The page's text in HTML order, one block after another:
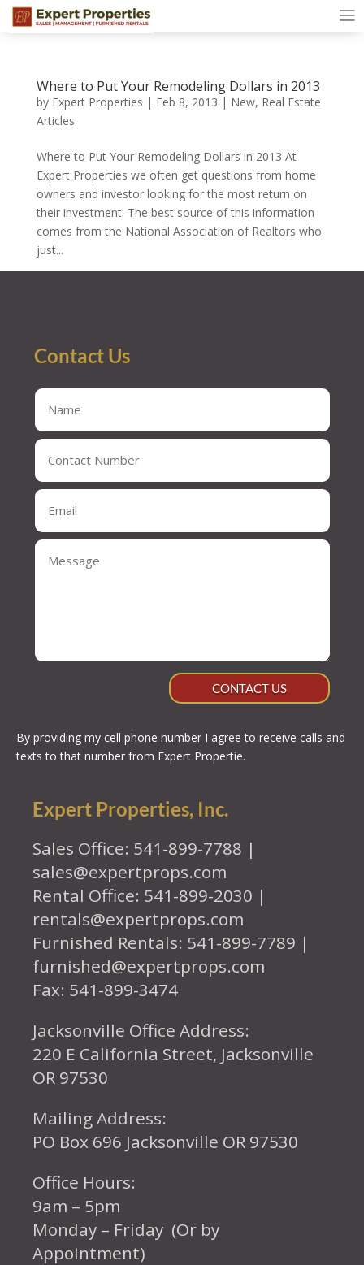
Where to Put Your Remodeling Dollars in 2013
by Expert Properties | Feb 8, 2013 | New, Real Estate
Articles
Where to Put Your Remodeling Dollars in 2013 At
Expert Properties we often get questions from home
owners and investor looking for the most return on
their investment. The best source of this information
comes from the National Association of Realtors who
just...
Contact Us
CONTACT US
By providing my cell phone number I agree to receive calls and
texts to that number from Expert Propertie.
Expert Properties, Inc.
Sales Office: 541-899-7788 |
sales@expertprops.com
Rental Office: 541-899-2030 |
rentals@expertprops.com
Furnished Rentals: 541-899-7789 |
furnished@expertprops.com
Fax: 541-899-3474
Jacksonville Office Address:
220 E California Street, Jacksonville
OR 97530
Mailing Address:
PO Box 696 Jacksonville OR 97530
Office Hours:
9am – 5pm
Monday – Friday (Or by
Appointment)